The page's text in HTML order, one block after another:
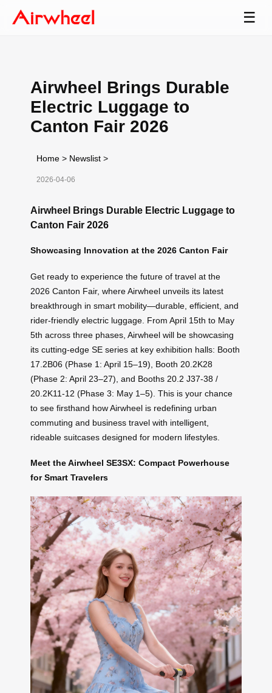
☰
Airwheel Brings Durable
Electric Luggage to
Canton Fair 2026
Home > Newslist >
2026-04-06
Airwheel Brings Durable Electric Luggage to
Canton Fair 2026
Showcasing Innovation at the 2026 Canton Fair
Get ready to experience the future of travel at the
2026 Canton Fair, where Airwheel unveils its latest
breakthrough in smart mobility—durable, efficient, and
rider-friendly electric luggage. From April 15th to May
5th across three phases, Airwheel will be showcasing
its cutting-edge SE series at key exhibition halls: Booth
17.2B06 (Phase 1: April 15–19), Booth 20.2K28
(Phase 2: April 23–27), and Booths 20.2 J37-38 /
20.2K11-12 (Phase 3: May 1–5). This is your chance
to see firsthand how Airwheel is redefining urban
commuting and business travel with intelligent,
rideable suitcases designed for modern lifestyles.
Meet the Airwheel SE3SX: Compact Powerhouse
for Smart Travelers